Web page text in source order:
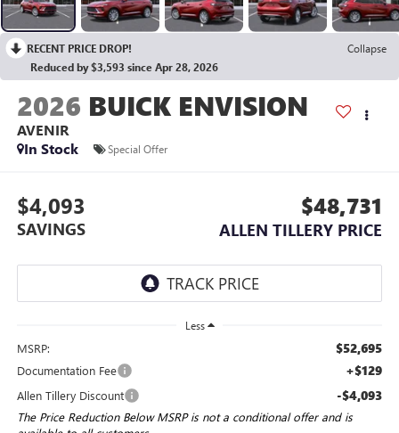
RECENT PRICE DROP!
Collapse
Reduced by $3,593 since Apr 28, 2026
2026 BUICK ENVISION
AVENIR
In Stock
Special Offer
$4,093
SAVINGS
$48,731
ALLEN TILLERY PRICE
Less
MSRP: $52,695
Documentation Fee +$129
Allen Tillery Discount -$4,093
The Price Reduction Below MSRP is not a conditional offer and is